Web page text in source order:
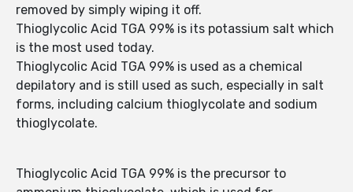
removed by simply wiping it off.
Thioglycolic Acid TGA 99% is its potassium salt which
is the most used today.
Thioglycolic Acid TGA 99% is used as a chemical
depilatory and is still used as such, especially in salt
forms, including calcium thioglycolate and sodium
thioglycolate.
Thioglycolic Acid TGA 99% is the precursor to